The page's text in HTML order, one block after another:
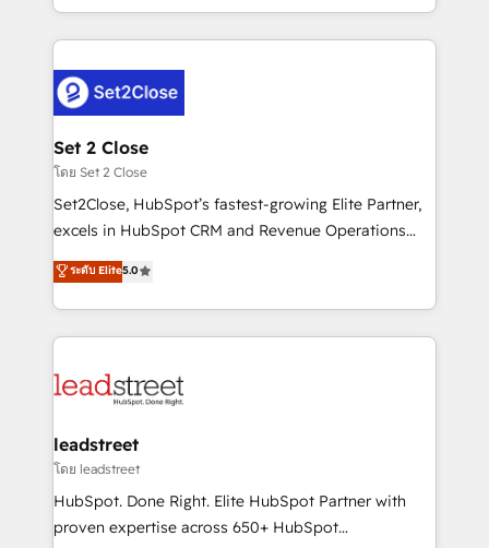
Canada, we’ve delivered thousands of successful
HubSpot projects for mid-market and enterprise
combine HubSpot, data, and AI to design connected
go-to-market systems that align people, process,
and technology for predictable, scalable revenue
growth. Our expertise spans RevOps, CRM and data
architecture, AI enablement, and strategic marketing,
delivered through our proprietary FLAIR framework
Partner and ISO 27001:2022 certified consultancy,
we blend strategy, creativity, and technology to help
Set 2 Close
โดย Set 2 Close
Set2Close, HubSpot’s fastest-growing Elite Partner,
excels in HubSpot CRM and Revenue Operations
(RevOps) services to boost B2B sales and growth.
As a top HubSpot Elite Partner, we specialize in
custom HubSpot CRM solutions. Our experts design,
implement, and optimize systems to enhance user
marketing, and service teams. From setup to
management, and speed up deal closures. With 500+
projects completed, our Agile approach ensures your
HubSpot CRM drives measurable results. Our
RevOps services align your sales, marketing, and
ระดับ Elite5.0
leadstreet
โดย leadstreet
HubSpot. Done Right. Elite HubSpot Partner with
proven expertise across 650+ HubSpot